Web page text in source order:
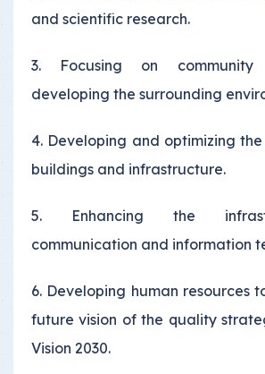
and scientific research.
3. Focusing on
developing the surrounding
4. Developing and optimizing
buildings and infrastructure.
5. Enhancing the
communication and information
6. Developing human resources
future vision of the quality
Vision 2030.